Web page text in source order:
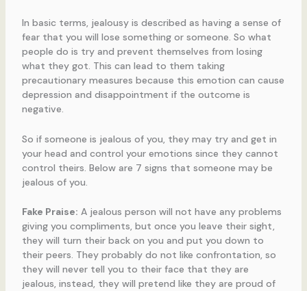
In basic terms, jealousy is described as having a sense of
fear that you will lose something or someone. So what
people do is try and prevent themselves from losing
what they got. This can lead to them taking
precautionary measures because this emotion can cause
depression and disappointment if the outcome is
negative.
So if someone is jealous of you, they may try and get in
your head and control your emotions since they cannot
control theirs. Below are 7 signs that someone may be
jealous of you.
Fake Praise: A jealous person will not have any problems
giving you compliments, but once you leave their sight,
they will turn their back on you and put you down to
their peers. They probably do not like confrontation, so
they will never tell you to their face that they are
jealous, instead, they will pretend like they are proud of